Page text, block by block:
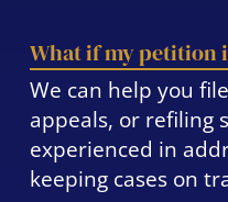
What if my petition
We can help you
appeals, or refiling
experienced in
keeping cases on